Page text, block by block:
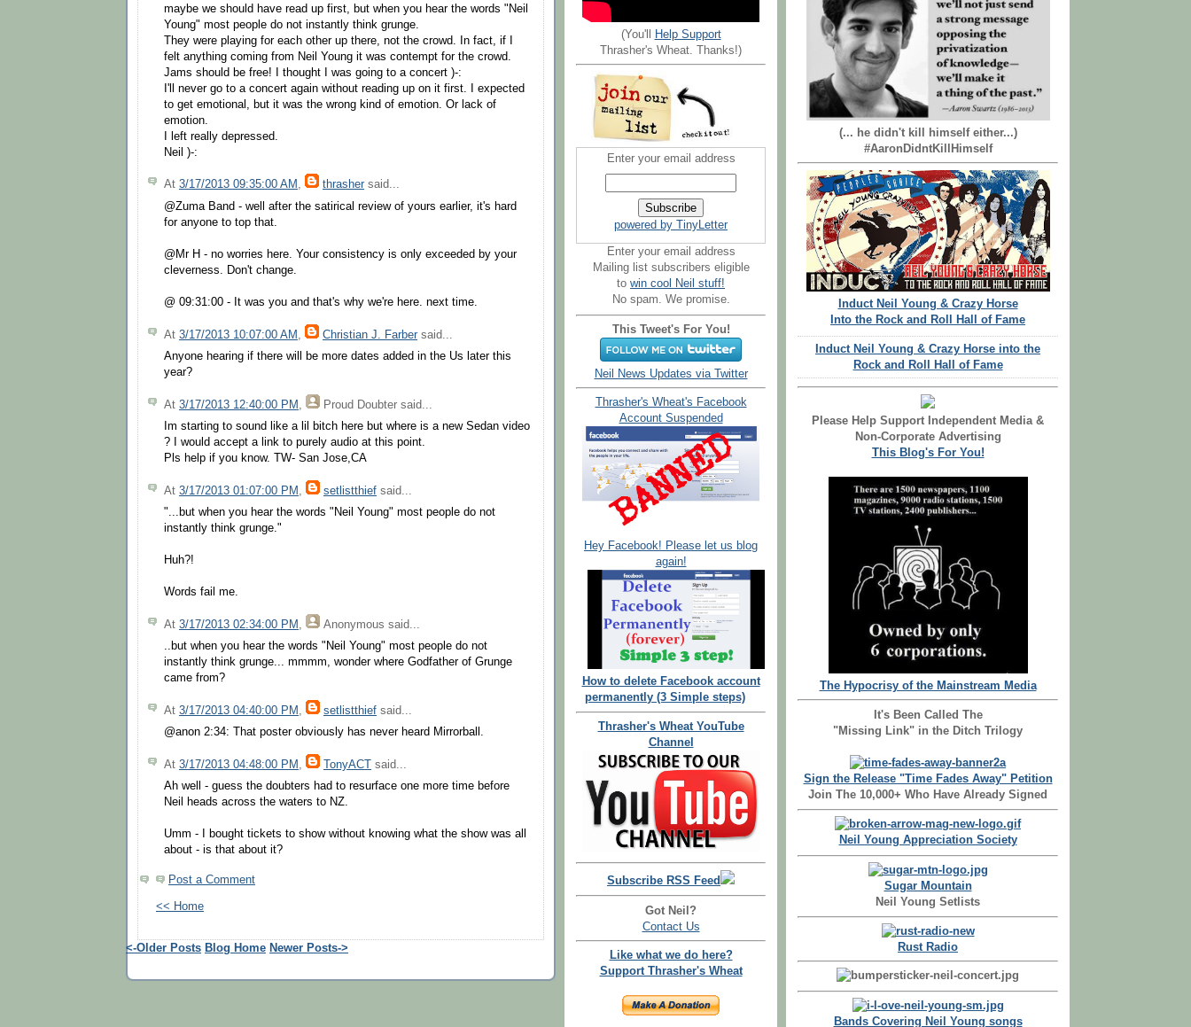
maybe we should have read up first, but when you hear the words "Neil
Young" most people do not instantly think grunge.
They were playing for each other up there, not the crowd. In fact, if I
felt anything coming from Neil Young it was contempt for the crowd.
Jams should be free! I thought I was going to a concert )-:
I'll never go to a concert again without reading up on it first. I expected
to get emotional, but it was the wrong kind of emotion. Or lack of
emotion.
I left really depressed.
Neil )-:
At 3/17/2013 09:35:00 AM , thrasher said...
@Zuma Band - well after the satirical review of yours earlier, it's hard
for anyone to top that.
@Mr H - no worries here. Your consistency is only exceeded by your
cleverness. Don't change.
@ 09:31:00 - It was you and that's why we're here. next time.
At 3/17/2013 10:07:00 AM Christian J. Farber said...
Anyone hearing if there will be more dates added in the Us later this
year?
At 3/17/2013 12:40:00 PM Proud Doubter said...
Im starting to sound like a lil bitch here but where is a new Sedan video
? I would accept a link to purely audio at this point.
Pls help if you know. TW- San Jose,CA
At 3/17/2013 01:07:00 PM setlistthief said...
"...but when you hear the words "Neil Young" most people do not
instantly think grunge."
Huh?!
Words fail me.
At 3/17/2013 02:34:00 PM Anonymous said...
..but when you hear the words "Neil Young" most people do not
instantly think grunge... mmmm, wonder where Godfather of Grunge
came from?
At 3/17/2013 04:40:00 PM setlistthief said...
@anon 2:34: That poster obviously has never heard Mirrorball.
At 3/17/2013 04:48:00 PM TonyACT said...
Ah well - guess the doubters had to resurface one more time before
Neil heads across the waters to NZ.
Umm - I bought tickets to show without knowing what the show was all
about - is that about it?
Post a Comment
<< Home
<-Older Posts Blog Home Newer Posts->
(You'll
Help Support
Thrasher's Wheat. Thanks!)
Enter your email address
powered by TinyLetter
Enter your email address
Mailing list subscribers eligible
to win cool Neil stuff!
No spam. We promise.
This Tweet's For You!
Neil News Updates via Twitter
Thrasher's Wheat's Facebook
Account Suspended
Hey Facebook! Please let us blog
again!
How to delete Facebook account
permanently (3 Simple steps)
Thrasher's Wheat YouTube
Channel
Subscribe RSS Feed
Got Neil?
Contact Us
Like what we do here?
Support Thrasher's Wheat
(... he didn't kill himself either...)
#AaronDidntKillHimself
Induct Neil Young & Crazy Horse
Into the Rock and Roll Hall of Fame
Induct Neil Young & Crazy Horse into the
Rock and Roll Hall of Fame
Please Help Support Independent Media &
Non-Corporate Advertising
This Blog's For You!
The Hypocrisy of the Mainstream Media
It's Been Called The
"Missing Link" in the Ditch Trilogy
Sign the Release "Time Fades Away" Petition
Join The 10,000+ Who Have Already Signed
Neil Young Appreciation Society
Sugar Mountain
Neil Young Setlists
Rust Radio
Bands Covering Neil Young songs